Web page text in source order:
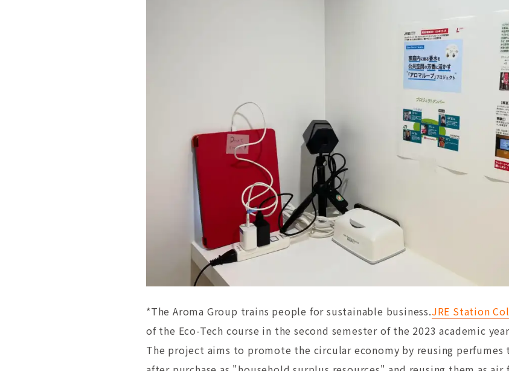
*The Aroma Group trains people for sustainable business.JRE Station
of the Eco-Tech course in the second semester of the 2023 academic
The project aims to promote the circular economy by reusing perfumes